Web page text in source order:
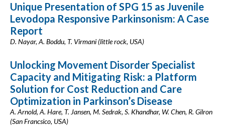
Unique Presentation of SPG 15 as Juvenile
Levodopa Responsive Parkinsonism: A Case
Report
D. Nayar, A. Boddu, T. Virmani (little rock, USA)
Unlocking Movement Disorder Specialist
Capacity and Mitigating Risk: a Platform
Solution for Cost Reduction and Care
Optimization in Parkinson’s Disease
A. Arnold, A. Hare, T. Jansen, M. Sedrak, S. Khandhar, W. Chen, R. Gilron
(San Francsico, USA)